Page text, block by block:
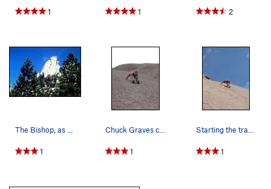
1 1 2
The Bishop, as seen from the Dome appraoch.
1
Chuck Graves climbing thru the crux of Pitch 4.
1
Starting the traverse of Pitch Two. Pretty exci…
1